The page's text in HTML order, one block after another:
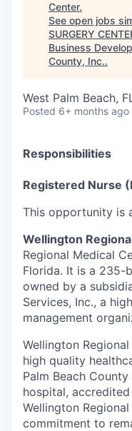
Center.
See open jobs
SURGERY
Business
County, Inc..
West Palm Beach,
Posted 6+ months ago
Responsibilities
Registered Nurse
This opportunity is
Wellington
Regional Medical
Florida. It is a 235-
owned by a
Services, Inc., a
management
Wellington
high quality
Palm Beach
hospital,
Wellington
commitment to